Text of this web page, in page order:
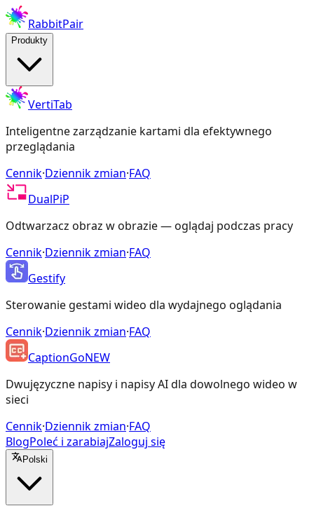
RabbitPair
Produkty
VertiTab
Inteligentne zarządzanie kartami dla efektywnego
przeglądania
Cennik·Dziennik zmian·FAQ
DualPiP
Odtwarzacz obraz w obrazie — oglądaj podczas pracy
Cennik·Dziennik zmian·FAQ
Gestify
Sterowanie gestami wideo dla wydajnego oglądania
Cennik·Dziennik zmian·FAQ
CaptionGoNEW
Dwujęzyczne napisy i napisy AI dla dowolnego wideo w
sieci
Cennik·Dziennik zmian·FAQ
BlogPoleć i zarabiajZaloguj się
Polski